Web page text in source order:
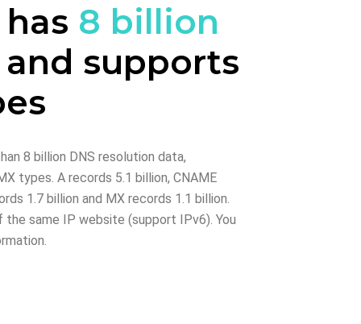
8 billion
and supports
8 billion DNS resolution data,
types. A records 5.1 billion, CNAME
1.7 billion and MX records 1.1 billion.
the same IP website (support IPv6). You